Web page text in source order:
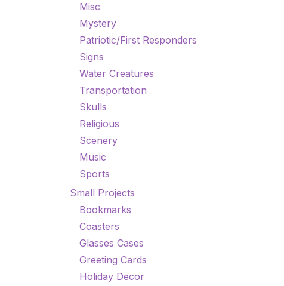
Misc
Mystery
Patriotic/First Responders
Signs
Water Creatures
Transportation
Skulls
Religious
Scenery
Music
Sports
Small Projects
Bookmarks
Coasters
Glasses Cases
Greeting Cards
Holiday Decor